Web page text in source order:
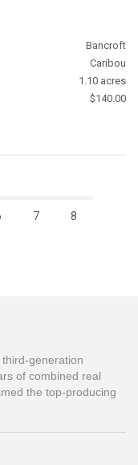
Bancroft
Caribou
1.10 acres
$140.00
7 8
generation
of combined real
the top-producing